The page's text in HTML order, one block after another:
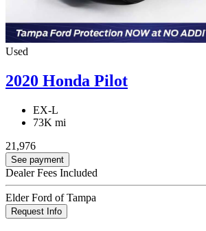
Used
2020 Honda Pilot
EX-L
73K mi
21,976
See payment
Dealer Fees Included
Elder Ford of Tampa
Request Info